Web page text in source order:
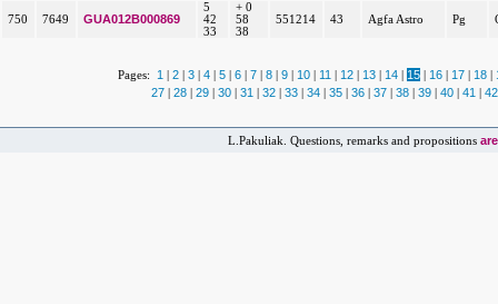
750 7649 GUA012B000869
5
42
33
+ 0
58
38
551214 43 Agfa Astro Pg
Pages: 1 2| 3| 4| 5| 6| 7| 8| 9| 10| 11 12| 13| 14| 15| 16| 17| 18|
27| 28| 29| 30| 31 32| 33| 34| 35| 36| 37| 38| 39| 40| 41 42
L.Pakuliak. Questions, remarks and propositions